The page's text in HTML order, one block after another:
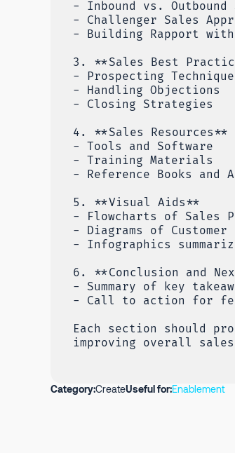
- Inbound vs.
- Challenger Sales
- Building Rapport with
3. **Sales Best
- Prospecting
- Handling Objections
- Closing Strategies
4. **Sales Resources**
- Tools and Software
- Training Materials
- Reference Books and
5. **Visual Aids**
- Flowcharts of Sales
- Diagrams of Customer
- Infographics
6. **Conclusion and
- Summary of key
- Call to action for
Each section should
improving overall sales
Category:CreateUseful for:Enablement